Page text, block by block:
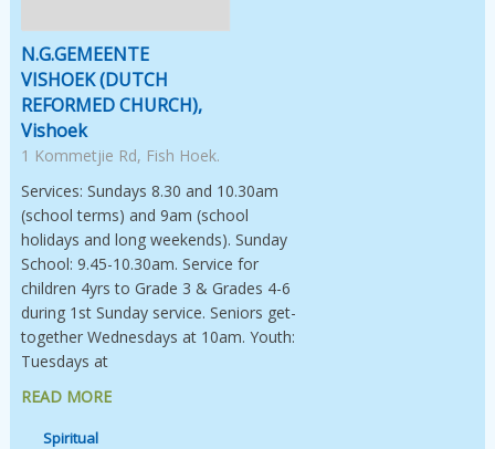
N.G.GEMEENTE
VISHOEK (DUTCH
REFORMED CHURCH),
Vishoek
1 Kommetjie Rd, Fish Hoek.
Services: Sundays 8.30 and 10.30am
(school terms) and 9am (school
holidays and long weekends). Sunday
School: 9.45-10.30am. Service for
children 4yrs to Grade 3 & Grades 4-6
during 1st Sunday service. Seniors get-
together Wednesdays at 10am. Youth:
Tuesdays at
READ MORE
Spiritual